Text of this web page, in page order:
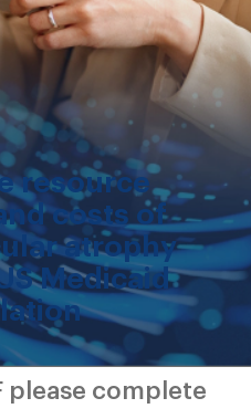
resource
costs of
atrophy
Medicaid
please complete